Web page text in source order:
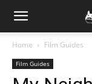
Home Film Guides
Film Guides